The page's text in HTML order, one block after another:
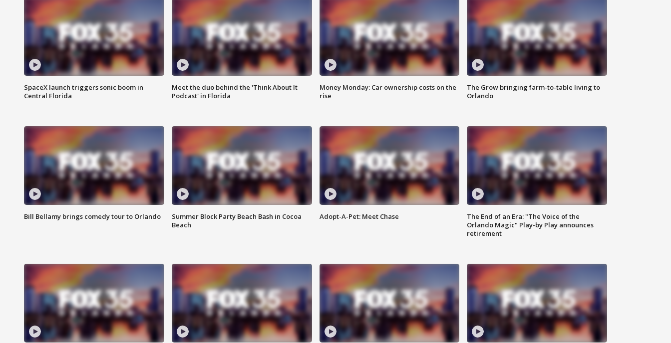
SpaceX launch triggers sonic boom in
Central Florida
Meet the duo behind the 'Think About It
Podcast' in Florida
Money Monday: Car ownership costs on the
rise
The Grow bringing farm-to-table living to
Orlando
Bill Bellamy brings comedy tour to Orlando
Summer Block Party Beach Bash in Cocoa
Beach
Adopt-A-Pet: Meet Chase
The End of an Era: "The Voice of the
Orlando Magic" Play-by Play announces
retirement